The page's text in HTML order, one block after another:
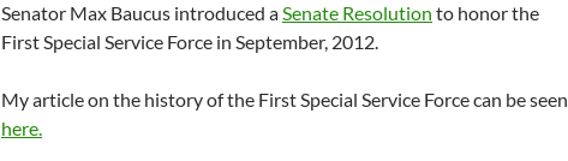
Senator Max Baucus introduced aSenate Resolution to honor the
First Special Service Force in September, 2012.
My article on the history of the First Special Service Force can be seen
here.